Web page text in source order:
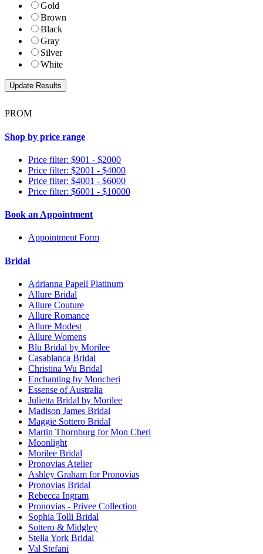
Gold
Brown
Black
Gray
Silver
White
PROM
Shop by price range
Price filter: $901 - $2000
Price filter: $2001 - $4000
Price filter: $4001 - $6000
Price filter: $6001 - $10000
Book an Appointment
Appointment Form
Bridal
Adrianna Papell Platinum
Allure Bridal
Allure Couture
Allure Romance
Allure Modest
Allure Womens
Blu Bridal by Morilee
Casablanca Bridal
Christina Wu Bridal
Enchanting by Moncheri
Essense of Australia
Julietta Bridal by Morilee
Madison James Bridal
Maggie Sottero Bridal
Martin Thornburg for Mon Cheri
Moonlight
Morilee Bridal
Pronovias Atelier
Ashley Graham for Pronovias
Pronovias Bridal
Rebecca Ingram
Pronovias - Privee Collection
Sophia Tolli Bridal
Sottero & Midgley
Stella York Bridal
Val Stefani